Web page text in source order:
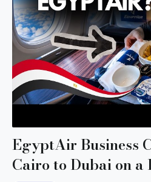
EgyptAir Business
Cairo to Dubai on